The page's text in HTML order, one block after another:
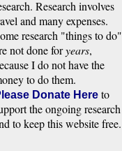
Research involves
and many expenses.
research "things to do"
not done foryears,
I do not have the
to do them.
Donate Here to
the ongoing research
to keep this website free.